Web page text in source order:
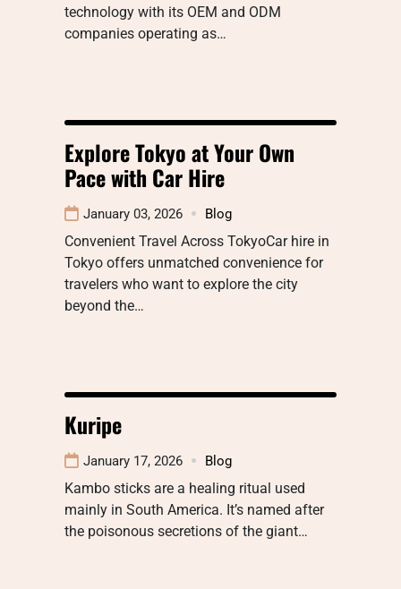
technology with its OEM and ODM
companies operating as…
Explore Tokyo at Your Own
Pace with Car Hire
January 03, 2026 Blog
Convenient Travel Across TokyoCar hire in
Tokyo offers unmatched convenience for
travelers who want to explore the city
beyond the…
Kuripe
January 17, 2026 Blog
Kambo sticks are a healing ritual used
mainly in South America. It’s named after
the poisonous secretions of the giant…